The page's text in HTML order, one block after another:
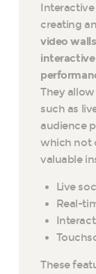
Interactive
creating
video
They
such as
audience
which not
valuable
Live
Real-
These